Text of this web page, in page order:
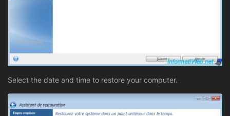
Select the date and time to restore your computer.